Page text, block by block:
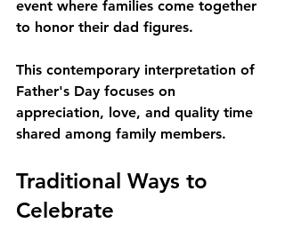
event where families come together
to honor their dad figures.
This contemporary interpretation of
Father's Day focuses on
appreciation, love, and quality time
shared among family members.
Traditional Ways to
Celebrate